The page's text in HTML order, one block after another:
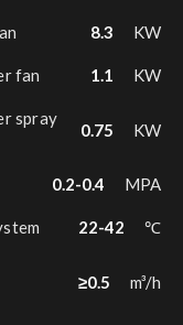
8.3 KW
fan 1.1 KW
spray
0.75 KW
0.2-0.4 MPA
22-42 ℃
≥0.5 m³/h